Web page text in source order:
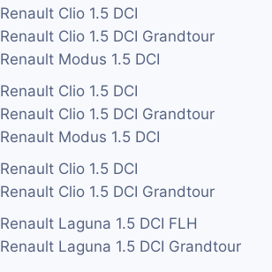
Renault Clio 1.5 DCI
Renault Clio 1.5 DCI Grandtour
Renault Modus 1.5 DCI
Renault Clio 1.5 DCI
Renault Clio 1.5 DCI Grandtour
Renault Modus 1.5 DCI
Renault Clio 1.5 DCI
Renault Clio 1.5 DCI Grandtour
Renault Laguna 1.5 DCI FLH
Renault Laguna 1.5 DCI Grandtour